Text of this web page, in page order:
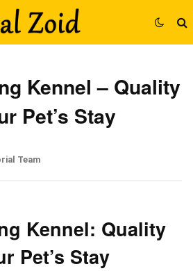
Kennel – Quality
Pet’s Stay
Team
Kennel: Quality
Pet’s Stay